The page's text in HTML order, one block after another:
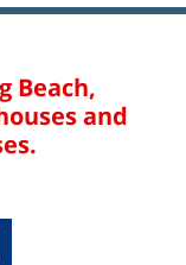
Beach,
and